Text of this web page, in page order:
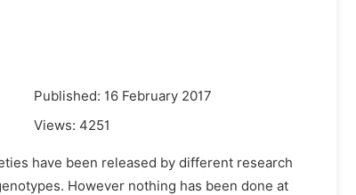
Published: 16 February 2017
Views: 4251
have been released by different research
However nothing has been done at